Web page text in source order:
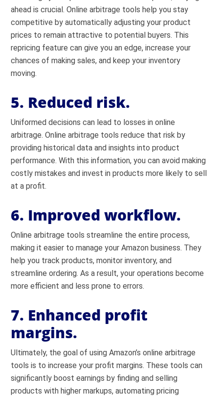
ahead is crucial. Online arbitrage tools help you stay
competitive by automatically adjusting your product
prices to remain attractive to potential buyers. This
repricing feature can give you an edge, increase your
chances of making sales, and keep your inventory
moving.
5. Reduced risk.
Uniformed decisions can lead to losses in online
arbitrage. Online arbitrage tools reduce that risk by
providing historical data and insights into product
performance. With this information, you can avoid making
costly mistakes and invest in products more likely to sell
at a profit.
6. Improved workflow.
Online arbitrage tools streamline the entire process,
making it easier to manage your Amazon business. They
help you track products, monitor inventory, and
streamline ordering. As a result, your operations become
more efficient and less prone to errors.
7. Enhanced profit
margins.
Ultimately, the goal of using Amazon’s online arbitrage
tools is to increase your profit margins. These tools can
significantly boost earnings by finding and selling
products with higher markups, automating pricing